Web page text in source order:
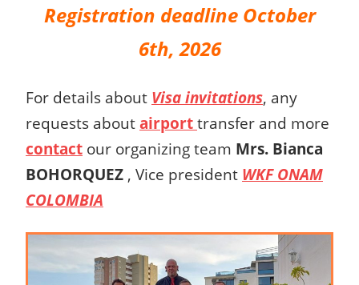
Registration deadline October
6th, 2026
For details about Visa invitations, any
requests about airport transfer and more
contact our organizing team Mrs. Bianca
BOHORQUEZ , Vice president WKF ONAM
COLOMBIA